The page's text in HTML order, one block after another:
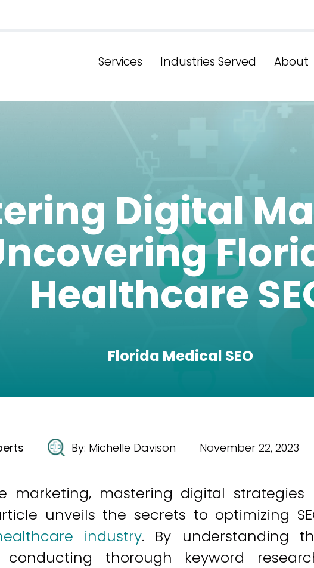
Services Industries Served About
Digital
Healthcare
Florida Medical SEO
By: Michelle Davison November 22, 2023
marketing, mastering digital strategies
unveils the secrets to optimizing
industry. By understanding
thorough keyword